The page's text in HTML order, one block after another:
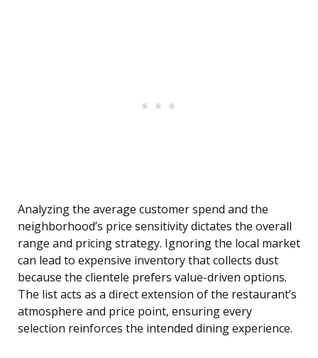
Analyzing the average customer spend and the
neighborhood’s price sensitivity dictates the overall
range and pricing strategy. Ignoring the local market
can lead to expensive inventory that collects dust
because the clientele prefers value-driven options.
The list acts as a direct extension of the restaurant’s
atmosphere and price point, ensuring every
selection reinforces the intended dining experience.